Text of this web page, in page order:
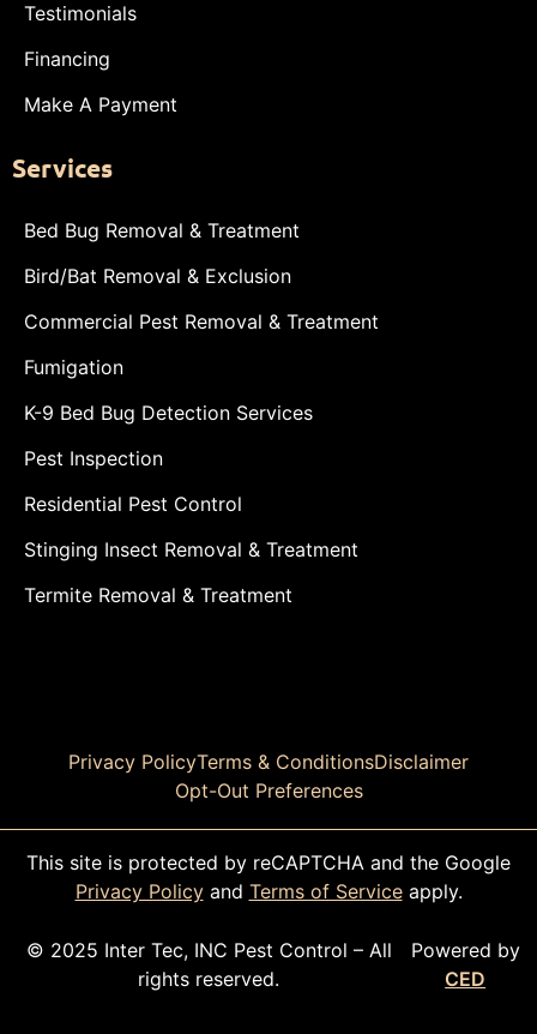
Testimonials
Financing
Make A Payment
Services
Bed Bug Removal & Treatment
Bird/Bat Removal & Exclusion
Commercial Pest Removal & Treatment
Fumigation
K-9 Bed Bug Detection Services
Pest Inspection
Residential Pest Control
Stinging Insect Removal & Treatment
Termite Removal & Treatment
Privacy PolicyTerms & ConditionsDisclaimer
Opt-Out Preferences
This site is protected by reCAPTCHA and the Google
Privacy Policyand Terms of Serviceapply.
© 2025 Inter Tec, INC Pest Control – All
rights reserved.
Powered by
CED